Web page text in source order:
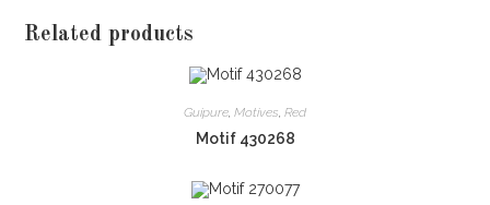
Related products
Guipure, Motives, Red
Motif 430268